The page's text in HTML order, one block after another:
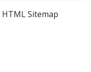
HTML Sitemap